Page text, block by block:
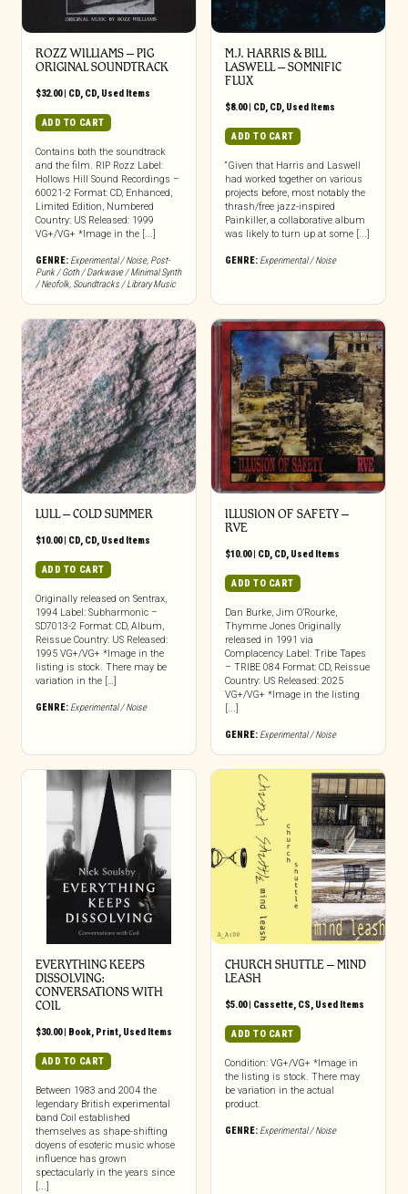
ROZZ WILLIAMS ‎– PIG
ORIGINAL SOUNDTRACK
$32.00| CD, CD, Used Items
ADD TO CART
Contains both the soundtrack
and the film. RIP Rozz Label:
Hollows Hill Sound Recordings –
60021-2 Format: CD, Enhanced,
Limited Edition, Numbered
Country: US Released: 1999
VG+/VG+ *Image in the [...]
GENRE: Experimental / Noise, Post-
Punk / Goth / Darkwave / Minimal Synth
/ Neofolk, Soundtracks / Library Music
M.J. HARRIS & BILL
LASWELL ‎– SOMNIFIC
FLUX
$8.00| CD, CD, Used Items
ADD TO CART
“Given that Harris and Laswell
had worked together on various
projects before, most notably the
thrash/free jazz-inspired
Painkiller, a collaborative album
was likely to turn up at some [...]
GENRE: Experimental / Noise
LULL ‎– COLD SUMMER
$10.00| CD, CD, Used Items
ADD TO CART
Originally released on Sentrax,
1994 Label: Subharmonic –
SD7013-2 Format: CD, Album,
Reissue Country: US Released:
1995 VG+/VG+ *Image in the
listing is stock. There may be
variation in the […]
GENRE: Experimental / Noise
ILLUSION OF SAFETY –
RVE
$10.00| CD, CD, Used Items
ADD TO CART
Dan Burke, Jim O’Rourke,
Thymme Jones Originally
released in 1991 via
Complacency Label: Tribe Tapes
– TRIBE 084 Format: CD, Reissue
Country: US Released: 2025
VG+/VG+ *Image in the listing
[...]
GENRE: Experimental / Noise
EVERYTHING KEEPS
DISSOLVING:
CONVERSATIONS WITH
COIL
$30.00| Book, Print, Used Items
ADD TO CART
Between 1983 and 2004 the
legendary British experimental
band Coil established
themselves as shape-shifting
doyens of esoteric music whose
influence has grown
spectacularly in the years since
[...]
CHURCH SHUTTLE – MIND
LEASH
$5.00| Cassette, CS, Used Items
ADD TO CART
Condition: VG+/VG+ *Image in
the listing is stock. There may
be variation in the actual
product.
GENRE: Experimental / Noise